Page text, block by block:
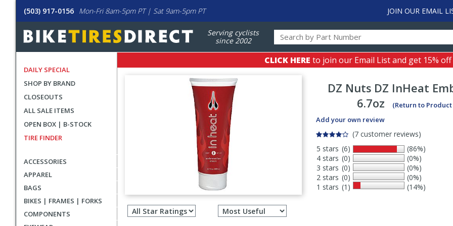
(503) 917-0156 Mon-Fri 8am-5pm PT | Sat 9am-5pm PT JOIN OUR EMAIL
Serving cyclists
since 2002
DAILY SPECIAL
SHOP BY BRAND
CLOSEOUTS
ALL SALE ITEMS
OPEN BOX | B-STOCK
TIRE FINDER
ACCESSORIES
APPAREL
BAGS
BIKES | FRAMES | FORKS
COMPONENTS
CLICK HERE to join our Email List and get 15%
DZ Nuts DZ InHeat
6.7oz
(Return to Product
Add your own review
(7 customer reviews)
5 stars
4 stars
3 stars
2 stars
1 stars
(6)
(0)
(0)
(0)
(1)
(86%)
(0%)
(0%)
(0%)
(14%)
Filter
reviews
Select